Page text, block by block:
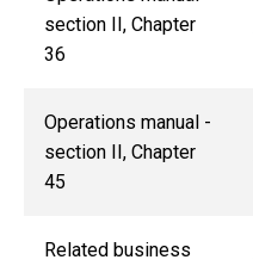
section II, Chapter
36
Operations manual -
section II, Chapter
45
Related business